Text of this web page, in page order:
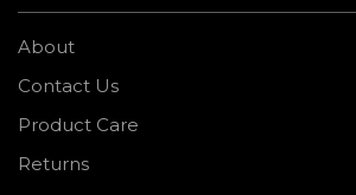
About
Contact Us
Product Care
Returns